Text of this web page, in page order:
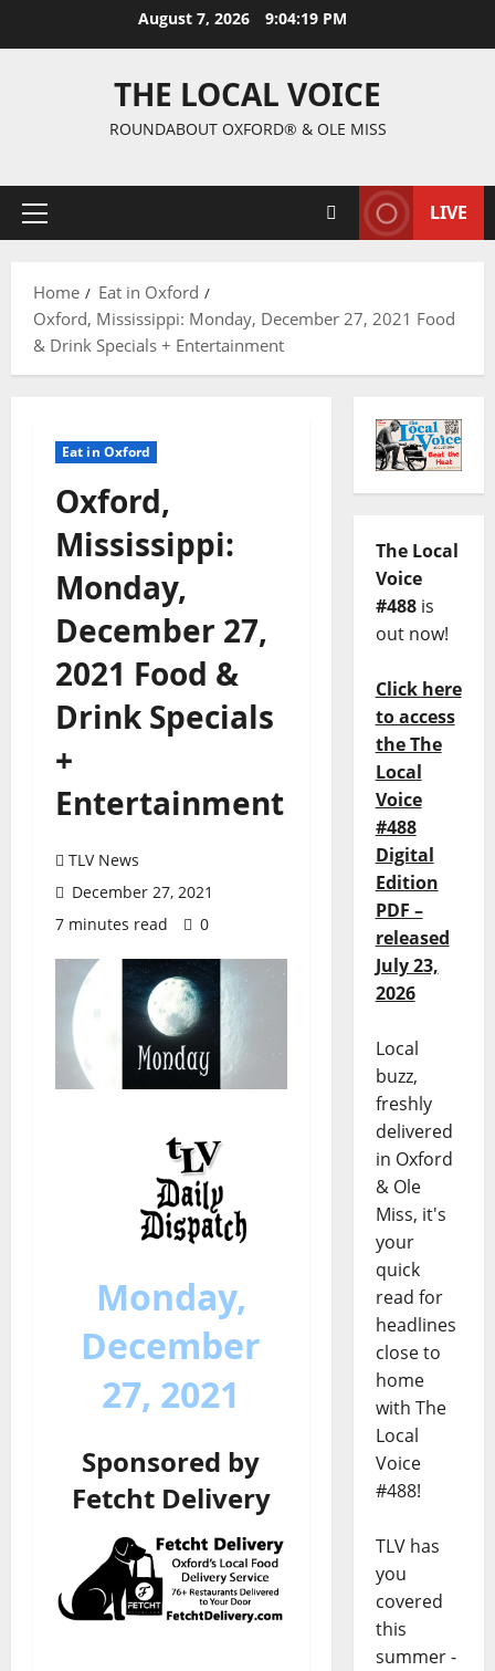
August 7, 2026 9:04:20 PM
THE LOCAL VOICE
ROUNDABOUT OXFORD® & OLE MISS
LIVE
Home
Eat in Oxford
Oxford, Mississippi: Monday, December 27, 2021 Food
& Drink Specials + Entertainment
Eat in Oxford
Oxford,
Mississippi:
Monday,
December 27,
2021 Food &
Drink Specials
+
Entertainment
TLV News
December 27, 2021
7 minutes read
0
Monday,
December
27, 2021
Sponsored by
Fetcht Delivery
The Local
Voice
#488is
out now!
Click here
to access
the The
Local
Voice
#488
Digital
Edition
PDF –
released
July 23,
2026
Local
buzz,
freshly
delivered
in Oxford
& Ole
Miss, it's
your
quick
read for
headlines
close to
home
with The
Local
Voice
#488!
TLV has
you
covered
this
summer -